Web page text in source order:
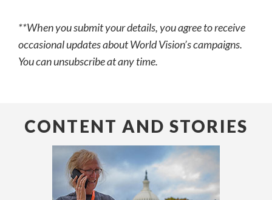
**When you submit your details, you agree to receive
occasional updates about World Vision’s campaigns.
You can unsubscribe at any time.
CONTENT AND STORIES